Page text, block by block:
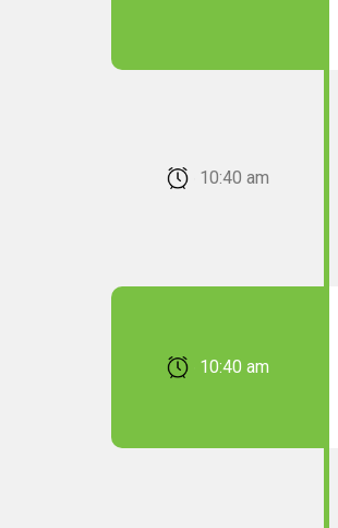
February 22, 2026 10:40 am
February 22, 2026 10:40 am